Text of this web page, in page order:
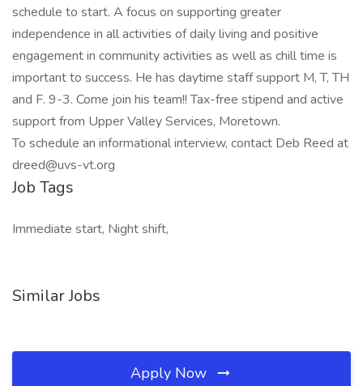
schedule to start. A focus on supporting greater
independence in all activities of daily living and positive
engagement in community activities as well as chill time is
important to success. He has daytime staff support M, T, TH
and F. 9-3. Come join his team!! Tax-free stipend and active
support from Upper Valley Services, Moretown.
To schedule an informational interview, contact Deb Reed at
dreed@uvs-vt.org
Job Tags
Immediate start, Night shift,
Similar Jobs
Apply Now